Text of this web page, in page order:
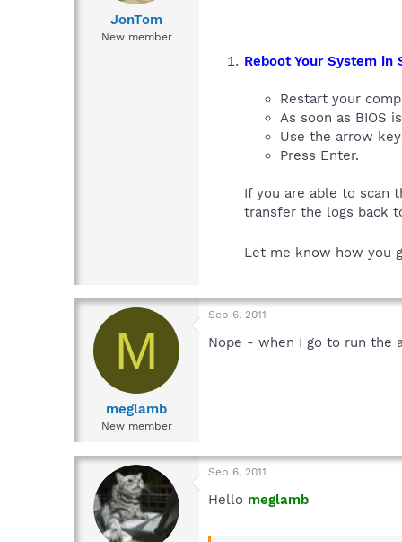
JonTom
New member
Reboot Your System in
Restart your
As soon as BIOS
Use the arrow
Press Enter.
If you are able to scan
transfer the logs back
Let me know how you
M
meglamb
New member
Sep 6, 2011
Nope - when I go to run the
Sep 6, 2011
Hello meglamb